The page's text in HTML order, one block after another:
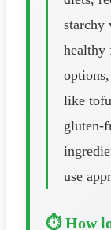
starchy
healthy
like
gluten-
use
⏱️ How